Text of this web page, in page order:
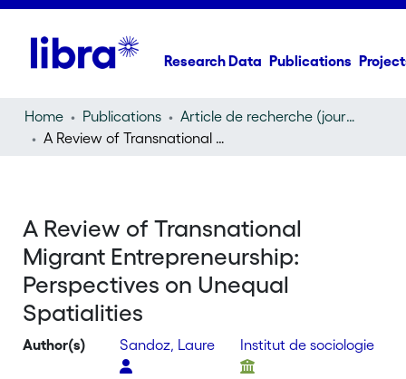
Research Data Publications
Home Publications
Article de recherche (journal article)
A Review of Transnational Migrant Entrepreneurship: Perspectives on Unequal Spatialities
A Review of Transnational
Migrant Entrepreneurship:
Perspectives on Unequal
Spatialities
Author(s) Sandoz, Laure Institut de sociologie